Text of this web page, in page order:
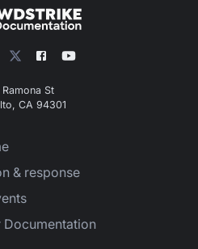
St
CA 94301
& response
Documentation